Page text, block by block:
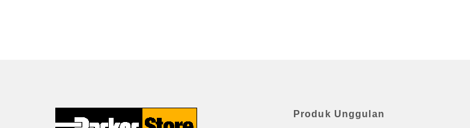
Produk Unggulan